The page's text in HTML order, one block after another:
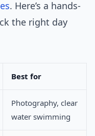
. Here’s a hands-
the right day
Best for
Photography, clear
water swimming